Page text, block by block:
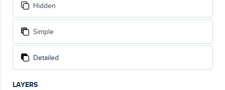
Hidden
Simple
Detailed
LAYERS